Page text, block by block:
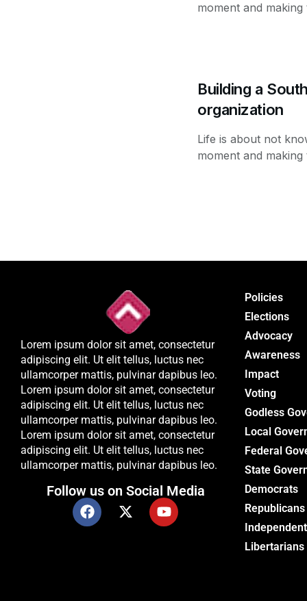
moment and
Building a
organization
Life is about not
moment and
Lorem ipsum dolor sit amet, consectetur
adipiscing elit. Ut elit tellus, luctus nec
ullamcorper mattis, pulvinar dapibus leo.
Lorem ipsum dolor sit amet, consectetur
adipiscing elit. Ut elit tellus, luctus nec
ullamcorper mattis, pulvinar dapibus leo.
Lorem ipsum dolor sit amet, consectetur
adipiscing elit. Ut elit tellus, luctus nec
ullamcorper mattis, pulvinar dapibus leo.
Follow us on Social Media
Policies
Elections
Advocacy
Awareness
Impact
Voting
Godless
Local
Federal
State
Democrats
Republicans
Libertarians